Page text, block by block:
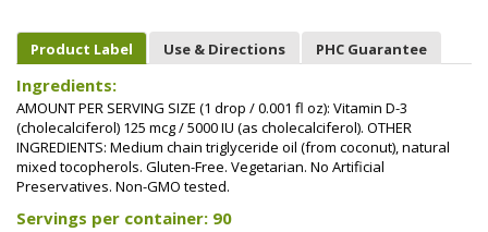
Product Label Use & Directions PHC Guarantee
Ingredients:
AMOUNT PER SERVING SIZE (1 drop / 0.001 fl oz): Vitamin D-3
(cholecalciferol) 125 mcg / 5000 IU (as cholecalciferol). OTHER
INGREDIENTS: Medium chain triglyceride oil (from coconut), natural
mixed tocopherols. Gluten-Free. Vegetarian. No Artificial
Preservatives. Non-GMO tested.
Servings per container: 90